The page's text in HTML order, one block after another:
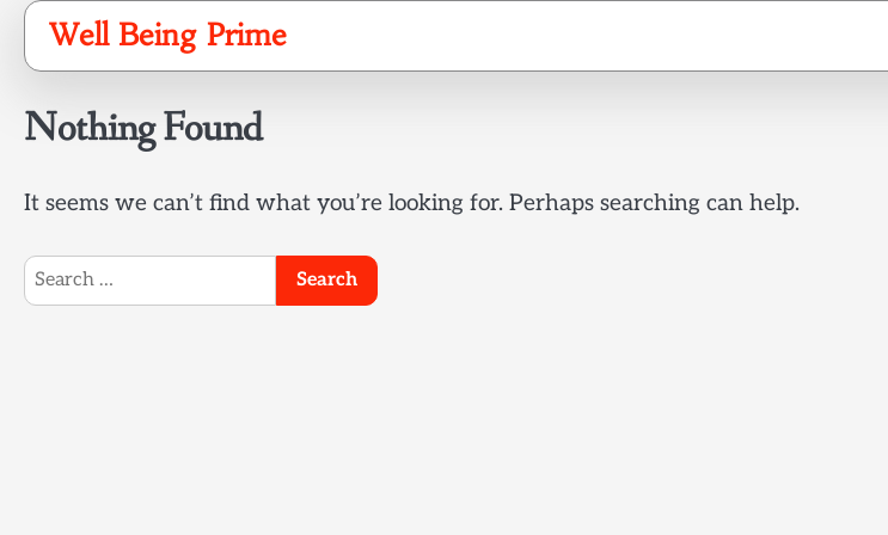
Skip
content
Well Being Prime
Nothing Found
It seems we can’t find what you’re looking for. Perhaps searching can help.
Search
for: